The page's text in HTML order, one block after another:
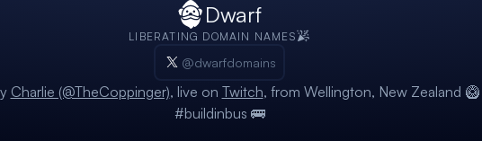
Dwarf
LIBERATING DOMAIN NAMES
@dwarfdomains
Charlie (@TheCoppinger), live on Twitch, from Wellington, New Zealand 🥝
#buildinbus 🚌